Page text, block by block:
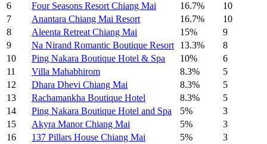
6
Four Seasons Resort Chiang Mai 16.7%
10
7
Anantara Chiang Mai Resort 16.7%
10
8
Aleenta Retreat Chiang Mai 15%
9
9
Na Nirand Romantic Boutique Resort 13.3%
8
10
Ping Nakara Boutique Hotel & Spa 10%
6
11
Villa Mahabhirom 8.3%
5
12
Dhara Dhevi Chiang Mai 8.3%
5
13
Rachamankha Boutique Hotel 8.3%
5
14
Ping Nakara Boutique Hotel and Spa 5%
3
15
Akyra Manor Chiang Mai 5%
3
16
137 Pillars House Chiang Mai 5%
3